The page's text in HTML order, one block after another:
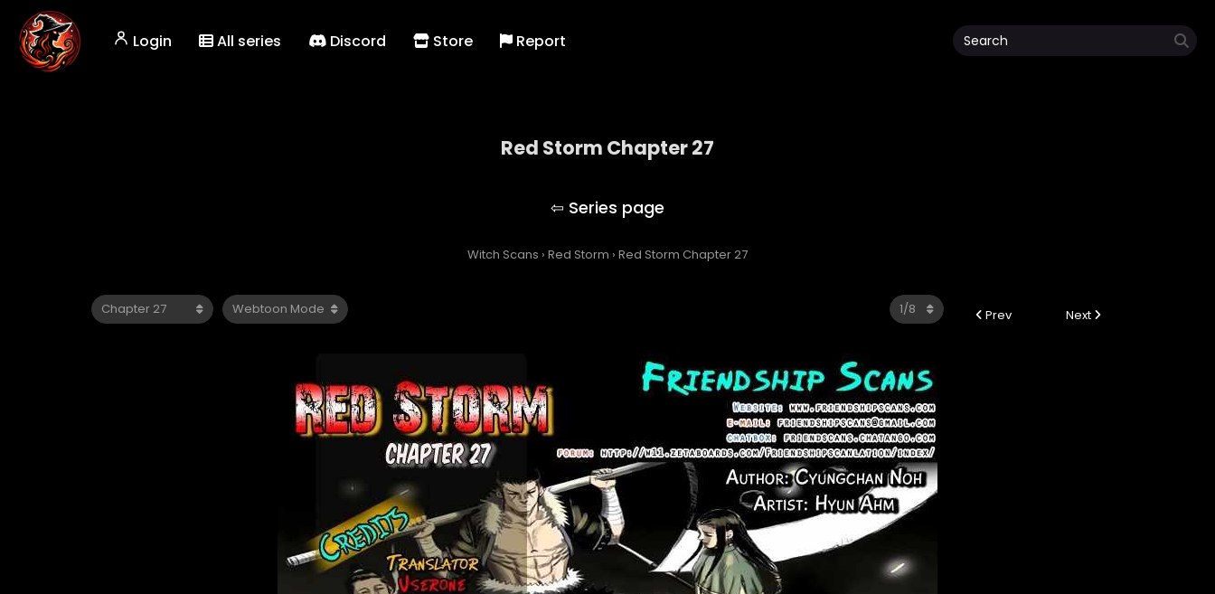
Login All series Discord Store Report
Red Storm Chapter 27
Witch Scans › Red Storm › Red Storm Chapter 27
Prev Next